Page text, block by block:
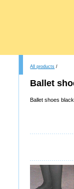
All products /
Ballet
Ballet shoes